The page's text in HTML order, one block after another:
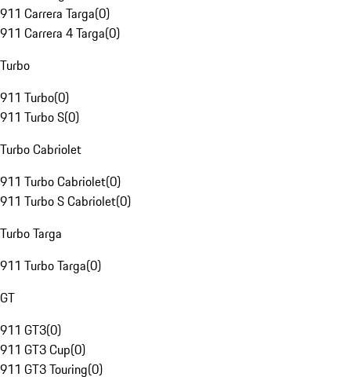
911 Carrera Targa(0)
911 Carrera 4 Targa(0)
Turbo
911 Turbo(0)
911 Turbo S(0)
Turbo Cabriolet
911 Turbo Cabriolet(0)
911 Turbo S Cabriolet(0)
Turbo Targa
911 Turbo Targa(0)
GT
911 GT3(0)
911 GT3 Cup(0)
911 GT3 Touring(0)